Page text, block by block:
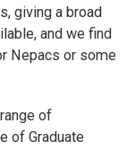
giving a broad
and we find
Nepacs or some
of
of Graduate